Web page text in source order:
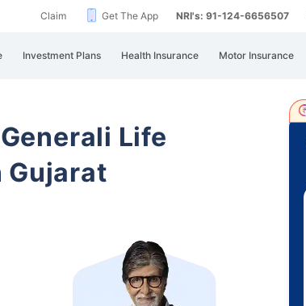
Claim Get The App NRI's: 91-124-6656507
Investment Plans Health Insurance Motor Insurance
Life
Gujarat